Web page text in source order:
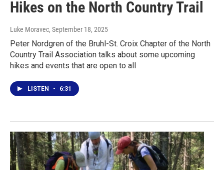
Hikes on the North Country Trail
Luke Moravec, September 18, 2025
Peter Nordgren of the Bruhl-St. Croix Chapter of the North
Country Trail Association talks about some upcoming
hikes and events that are open to all
LISTEN • 6:31